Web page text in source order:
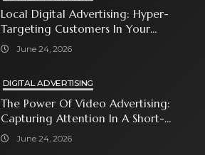
Local Digital Advertising: Hyper-
Targeting Customers In Your
Immediate Neighborhood
June 24, 2026
DIGITAL ADVERTISING
The Power Of Video Advertising:
Capturing Attention In A Short-
Attention-Span World
June 24, 2026